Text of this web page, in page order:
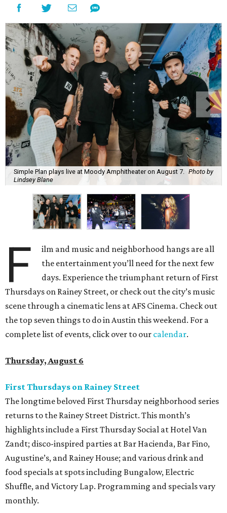
Simple Plan plays live at Moody Amphitheater on August 7.
Photo by
Lindsey Blane
F
ilm and music and neighborhood hangs are all
the entertainment you’ll need for the next few
days. Experience the triumphant return of First
Thursdays on Rainey Street, or check out the city’s music
scene through a cinematic lens at AFS Cinema. Check out
the top seven things to do in Austin this weekend. For a
complete list of events, click over to our calendar.
Thursday, August 6
First Thursdays on Rainey Street
The longtime beloved First Thursday neighborhood series
returns to the Rainey Street District. This month’s
highlights include a First Thursday Social at Hotel Van
Zandt; disco-inspired parties at Bar Hacienda, Bar Fino,
Augustine’s, and Rainey House; and various drink and
food specials at spots including Bungalow, Electric
Shuffle, and Victory Lap. Programming and specials vary
monthly.